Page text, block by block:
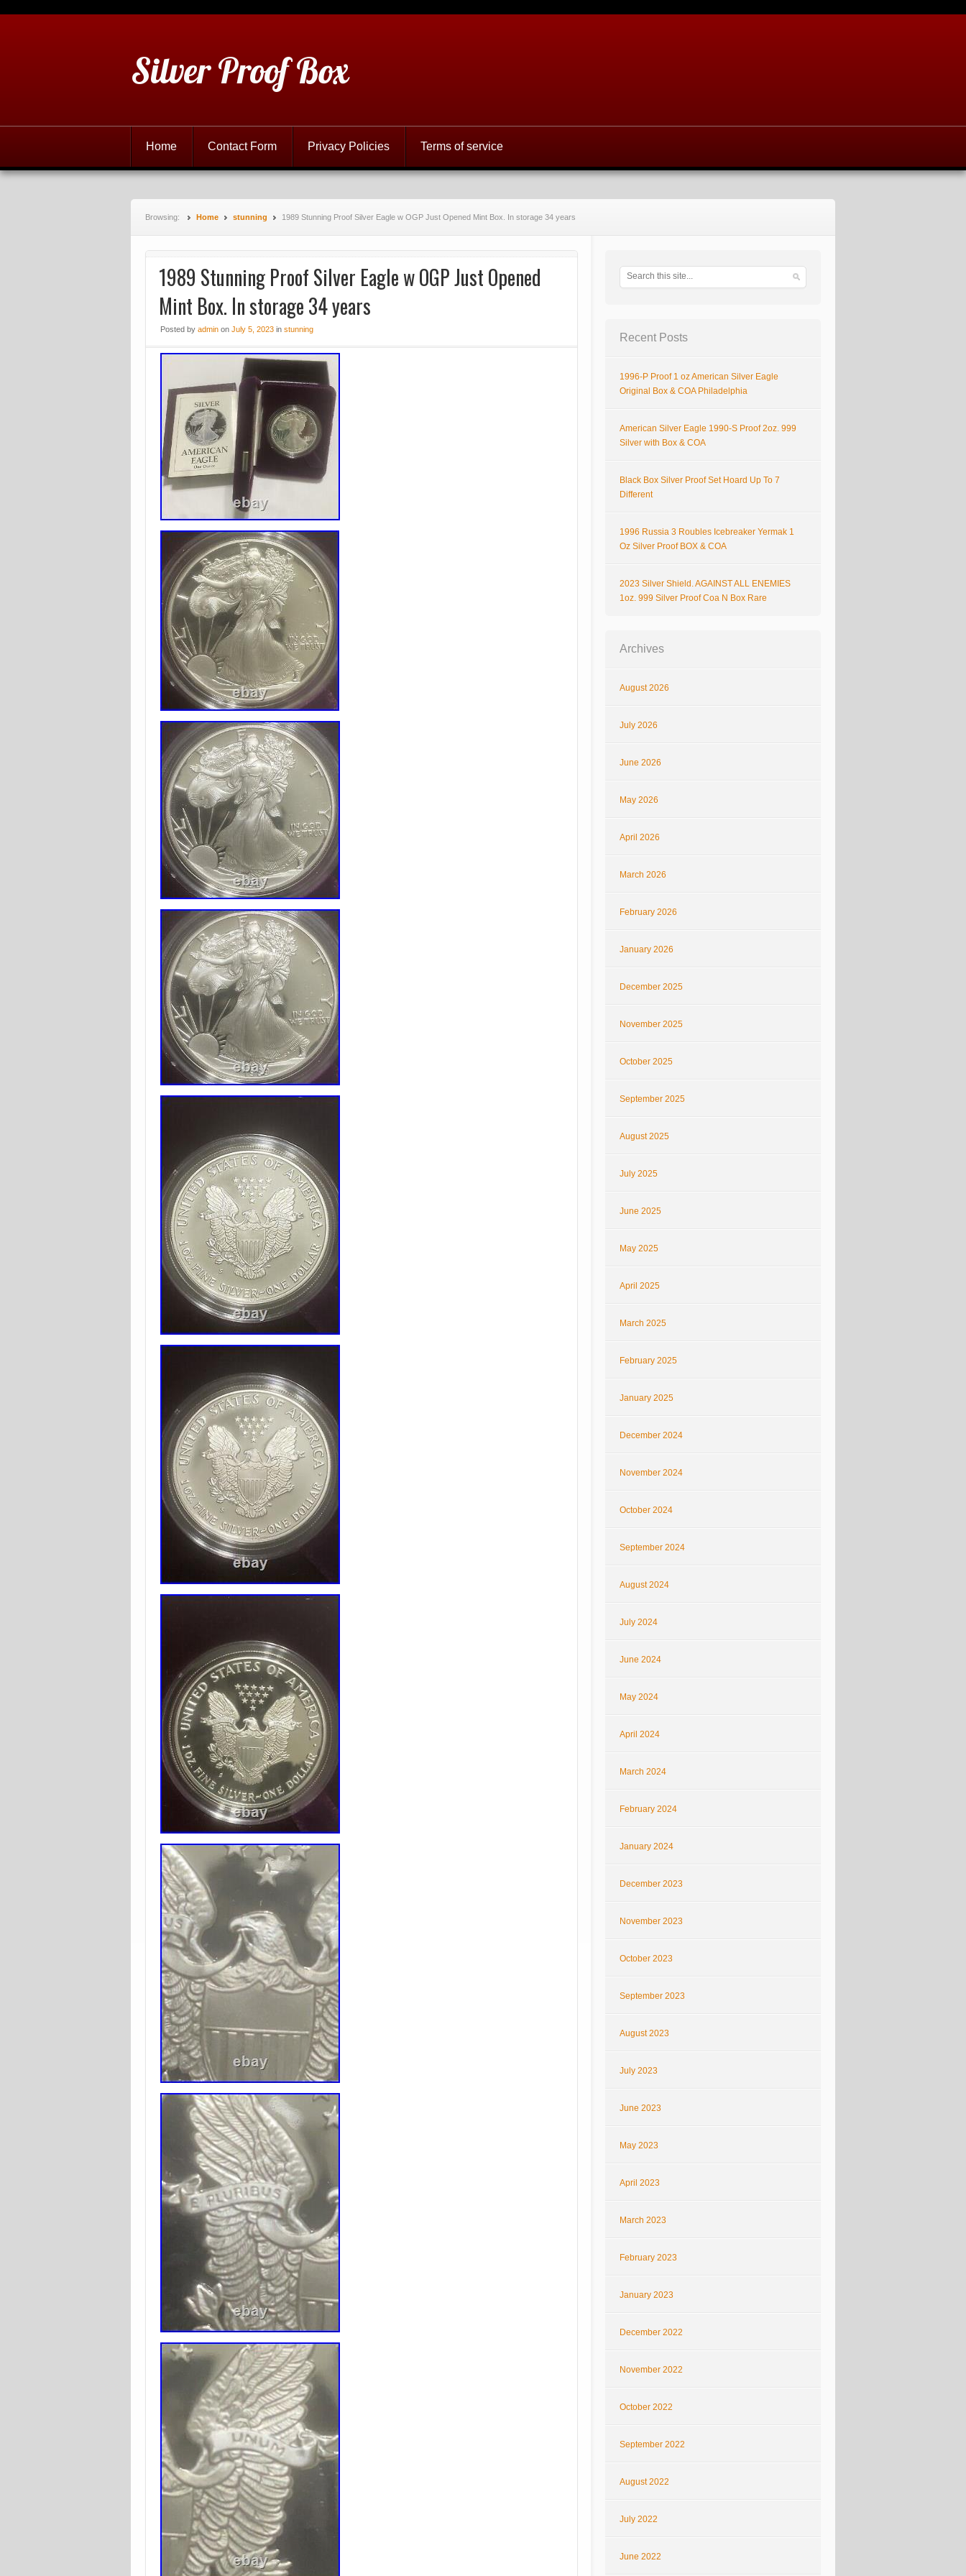
Silver Proof Box
Home Contact Form Privacy Policies Terms of service
Browsing: Home stunning 1989 Stunning Proof Silver Eagle w OGP Just Opened Mint Box. In storage 34 years
1989 Stunning Proof Silver Eagle w OGP Just Opened
Mint Box. In storage 34 years
Posted by admin on July 5, 2023 in stunning
Recent Posts
1996-P Proof 1 oz American Silver Eagle
Original Box & COA Philadelphia
American Silver Eagle 1990-S Proof 2oz. 999
Silver with Box & COA
Black Box Silver Proof Set Hoard Up To 7
Different
1996 Russia 3 Roubles Icebreaker Yermak 1
Oz Silver Proof BOX & COA
2023 Silver Shield. AGAINST ALL ENEMIES
1oz. 999 Silver Proof Coa N Box Rare
Archives
August 2026
July 2026
June 2026
May 2026
April 2026
March 2026
February 2026
January 2026
December 2025
November 2025
October 2025
September 2025
August 2025
July 2025
June 2025
May 2025
April 2025
March 2025
February 2025
January 2025
December 2024
November 2024
October 2024
September 2024
August 2024
July 2024
June 2024
May 2024
April 2024
March 2024
February 2024
January 2024
December 2023
November 2023
October 2023
September 2023
August 2023
July 2023
June 2023
May 2023
April 2023
March 2023
February 2023
January 2023
December 2022
November 2022
October 2022
September 2022
August 2022
July 2022
June 2022